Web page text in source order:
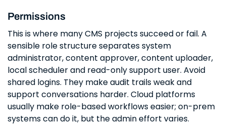
Permissions
This is where many CMS projects succeed or fail. A
sensible role structure separates system
administrator, content approver, content uploader,
local scheduler and read-only support user. Avoid
shared logins. They make audit trails weak and
support conversations harder. Cloud platforms
usually make role-based workflows easier; on-prem
systems can do it, but the admin effort varies.